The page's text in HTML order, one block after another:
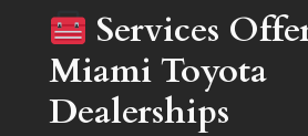
Services
Miami Toyota
Dealerships